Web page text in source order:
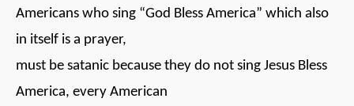
Americans who sing “God Bless America” which also
in itself is a prayer,
must be satanic because they do not sing Jesus Bless
America, every American